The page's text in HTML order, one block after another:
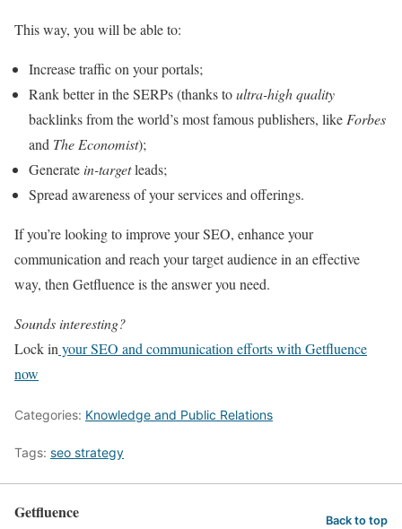
This way, you will be able to:
Increase traffic on your portals;
Rank better in the SERPs (thanks toultra-high quality
backlinks from the world’s most famous publishers, like Forbes
and The Economist);
Generate in-targetleads;
Spread awareness of your services and offerings.
If you’re looking to improve your SEO, enhance your
communication and reach your target audience in an effective
way, then Getfluence is the answer you need.
Sounds interesting?
Lock in your SEO and communication efforts with Getfluence
now
Categories: Knowledge and Public Relations
Tags: seo strategy
Getfluence Back to top